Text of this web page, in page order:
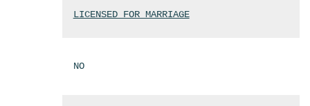
LICENSED FOR MARRIAGE
NO